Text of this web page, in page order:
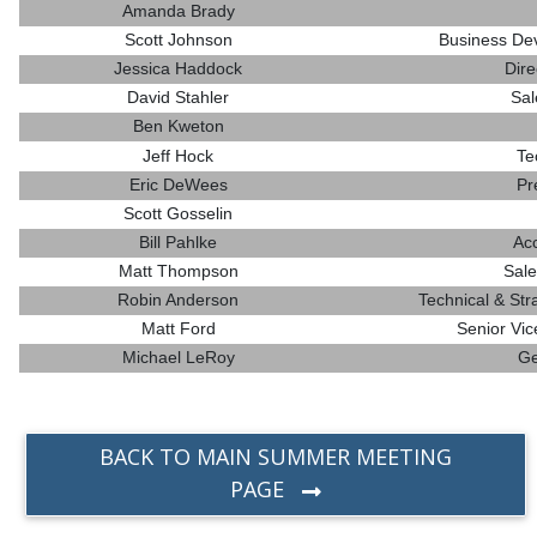
Amanda Brady
Scott Johnson
Business
Jessica Haddock
David Stahler
Ben Kweton
Jeff Hock
Eric DeWees
Scott Gosselin
Bill Pahlke
Matt Thompson
Robin Anderson
Technical &
Matt Ford
Senior
Michael LeRoy
BACK TO MAIN SUMMER MEETING
PAGE